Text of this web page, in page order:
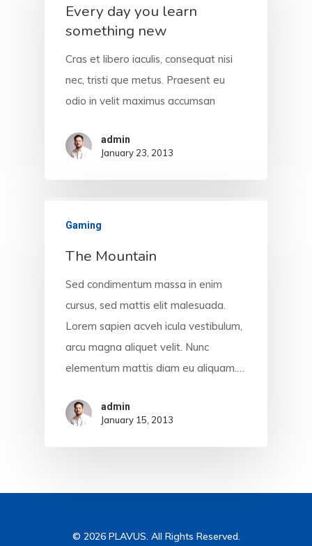
Every day you learn
something new
Cras et libero iaculis, consequat nisi
nec, tristi que metus. Praesent eu
odio in velit maximus accumsan
admin
January 23, 2013
Gaming
The Mountain
Sed condimentum massa in enim
cursus, sed mattis elit malesuada.
Lorem sapien acveh icula vestibulum,
arcu magna aliquet velit. Nunc
elementum mattis diam eu aliquam.…
admin
January 15, 2013
© 2026 PLAVUS. All Rights Reserved.